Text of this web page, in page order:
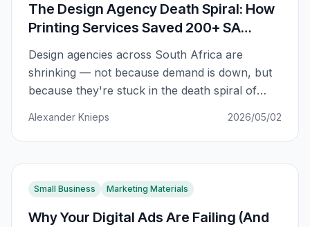
The Design Agency Death Spiral: How
Printing Services Saved 200+ SA
Agencies
Design agencies across South Africa are
shrinking — not because demand is down, but
because they're stuck in the death spiral of
services breaks the cycle.
Alexander Knieps 2026/05/02
Small Business Marketing Materials
Why Your Digital Ads Are Failing (And